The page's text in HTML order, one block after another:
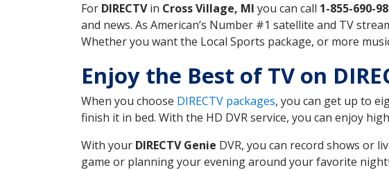
For DIRECTVin Cross Village, MI you can call 1-855-690-
and news. As American’s Number #1 satellite and TV
Whether you want the Local Sports package, or more
Enjoy the Best of TV on
When you choose DIRECTV packages, you can get up to
finish it in bed. With the HD DVR service, you can enjoy
With your DIRECTV Genie DVR, you can record shows or
game or planning your evening around your favorite